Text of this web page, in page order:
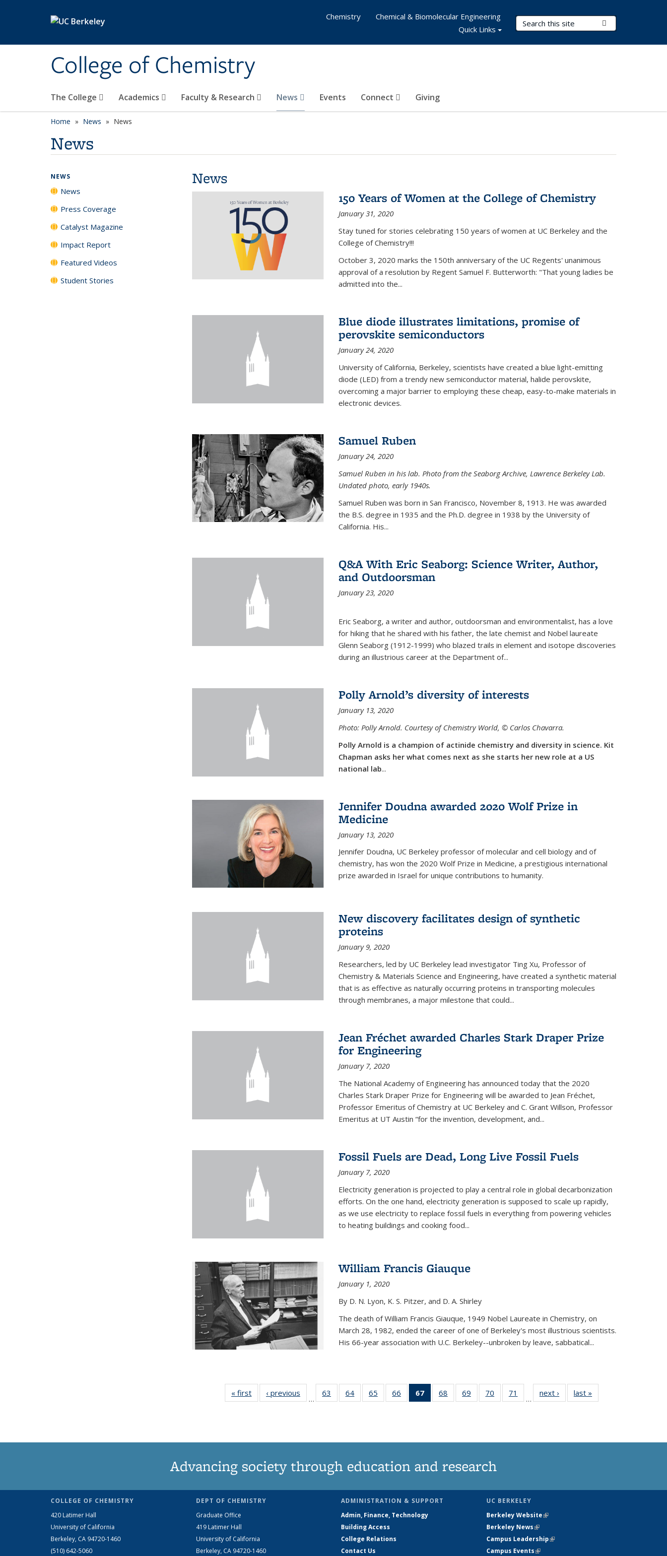
College of Chemistry
Search Terms
The College Academics Faculty & Research News Events Connect Giving
Chemistry
Chemical & Biomolecular Engineering
Quick Links
Home News News
News
News
150 Years of Women at the College of Chemistry
January 31, 2020
Stay tuned for stories celebrating 150 years of women at UC Berkeley and the
College of Chemistry!!!
October 3, 2020 marks the 150th anniversary of the UC Regents' unanimous
approval of a resolution by Regent Samuel F. Butterworth: "That young ladies be
admitted into the...
Blue diode illustrates limitations, promise of
perovskite semiconductors
January 24, 2020
University of California, Berkeley, scientists have created a blue light-emitting
diode (LED) from a trendy new semiconductor material, halide perovskite,
overcoming a major barrier to employing these cheap, easy-to-make materials in
electronic devices.
Samuel Ruben
January 24, 2020
Samuel Ruben in his lab. Photo from the Seaborg Archive, Lawrence Berkeley Lab.
Undated photo, early 1940s.
Samuel Ruben was born in San Francisco, November 8, 1913. He was awarded
the B.S. degree in 1935 and the Ph.D. degree in 1938 by the University of
California. His...
Q&A With Eric Seaborg: Science Writer, Author,
and Outdoorsman
January 23, 2020
Eric Seaborg, a writer and author, outdoorsman and environmentalist, has a love
for hiking that he shared with his father, the late chemist and Nobel laureate
Glenn Seaborg (1912-1999) who blazed trails in element and isotope discoveries
during an illustrious career at the Department of...
Polly Arnold’s diversity of interests
January 13, 2020
Photo: Polly Arnold. Courtesy of Chemistry World, © Carlos Chavarra.
Polly Arnold is a champion of actinide chemistry and diversity in science. Kit
Chapman asks her what comes next as she starts her new role at a US
national lab...
Jennifer Doudna awarded 2020 Wolf Prize in
Medicine
January 13, 2020
Jennifer Doudna, UC Berkeley professor of molecular and cell biology and of
chemistry, has won the 2020 Wolf Prize in Medicine, a prestigious international
prize awarded in Israel for unique contributions to humanity.
New discovery facilitates design of synthetic
proteins
January 9, 2020
Researchers, led by UC Berkeley lead investigator Ting Xu, Professor of
Chemistry & Materials Science and Engineering, have created a synthetic material
that is as effective as naturally occurring proteins in transporting molecules
through membranes, a major milestone that could...
Jean Fréchet awarded Charles Stark Draper Prize
for Engineering
January 7, 2020
The National Academy of Engineering has announced today that the 2020
Charles Stark Draper Prize for Engineering will be awarded to Jean Fréchet,
Professor Emeritus of Chemistry at UC Berkeley and C. Grant Willson, Professor
Emeritus at UT Austin “for the invention, development, and...
Fossil Fuels are Dead, Long Live Fossil Fuels
January 7, 2020
Electricity generation is projected to play a central role in global decarbonization
efforts. On the one hand, electricity generation is supposed to scale up rapidly,
as we use electricity to replace fossil fuels in everything from powering vehicles
to heating buildings and cooking food...
William Francis Giauque
January 1, 2020
By D. N. Lyon, K. S. Pitzer, and D. A. Shirley
The death of William Francis Giauque, 1949 Nobel Laureate in Chemistry, on
March 28, 1982, ended the career of one of Berkeley's most illustrious scientists.
His 66-year association with U.C. Berkeley--unbroken by leave, sabbatical...
« first News‹ previous
…
63
135
64
135
65
135
66
135
67
of 135
News
68
135
69
135
70
135
71
135
…
next › Newslast »
NEWS
News
Press Coverage
Catalyst Magazine
Impact Report
Featured Videos
Student Stories
Advancing society through education and research
COLLEGE OF CHEMISTRY
420 Latimer Hall
University of California
Berkeley, CA 94720-1460
(510) 642-5060
DEPT OF CHEMISTRY
Graduate Office
419 Latimer Hall
University of California
Berkeley, CA 94720-1460
ADMINISTRATION & SUPPORT
Admin, Finance, Technology
Building Access
College Relations
Contact Us
UC BERKELEY
Berkeley Website(link is external)
Berkeley News(link is external)
Campus Leadership(link is external)
Campus Events(link is external)